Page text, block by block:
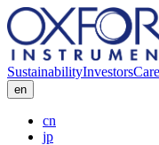
SustainabilityInvestors
en
cn
jp